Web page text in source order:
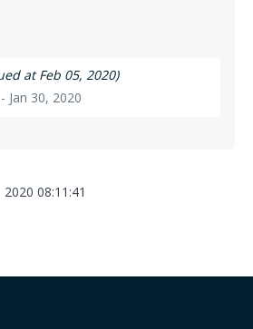
at Feb 05, 2020)
Jan 30, 2020
2020 08:11:41